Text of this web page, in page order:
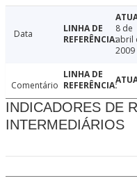
Data
8 de
abril
2009
Comentário
INDICADORES DE
INTERMEDIÁRIOS